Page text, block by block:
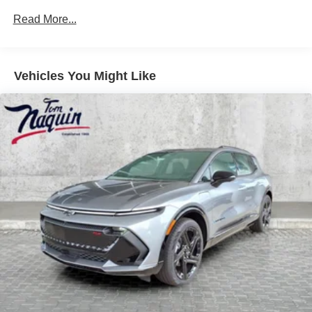
Active Noise Cancellation
In-cabin microphones distinguish unwanted
noise and cancels it to help create a quiet interior
cabin
Bluetooth®
Pair your compatible mobile phone to your
vehicle's infotainment system1
Place and receive hands-free phone calls
With streaming audio capability, you can listen to
content/streaming music services through your
phone or Bluetooth® digital media device
Bluetooth® headphones by AKG™
Up-level headphones with Cadillac and AKG
branding
Chauffeured Transportation And Funeral Industry
Warranty: <<< Preliminary 2026 Warranty >>>
Basic: 4 Years/50,000 Miles
Maintenance: First Visit: 18 Months/Unlimited Miles
Read More...
Vehicles You Might Like